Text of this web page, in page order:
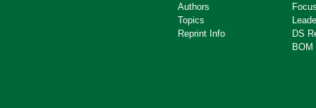
Authors
Topics
Reprint Info
DS
BOM